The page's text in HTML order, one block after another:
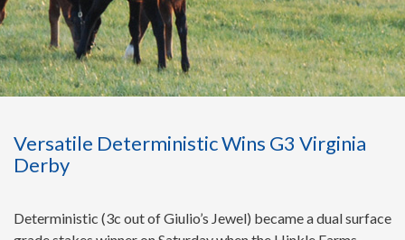
Versatile Deterministic Wins G3 Virginia
Derby
Deterministic (3c out of Giulio’s Jewel) became a dual surface